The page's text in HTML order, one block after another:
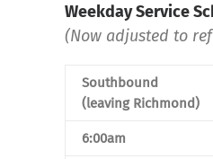
Weekday Service
(Now adjusted to
Southbound
(leaving Richmond)
6:00am